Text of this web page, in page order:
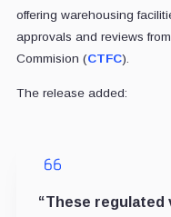
offering warehousing
approvals and reviews
Commision (CTFC).
The release added:
“These regulated